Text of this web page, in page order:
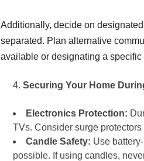
Additionally, decide on
separated. Plan alternative
available or designating a
Securing Your Home
Electronics Protection:
TVs. Consider surge
Candle Safety: Use
possible. If using candles,